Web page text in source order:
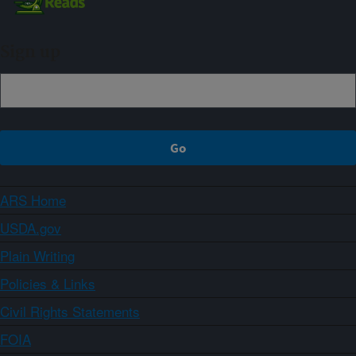
ARS Home
USDA.gov
Plain Writing
Policies & Links
Civil Rights Statements
FOIA